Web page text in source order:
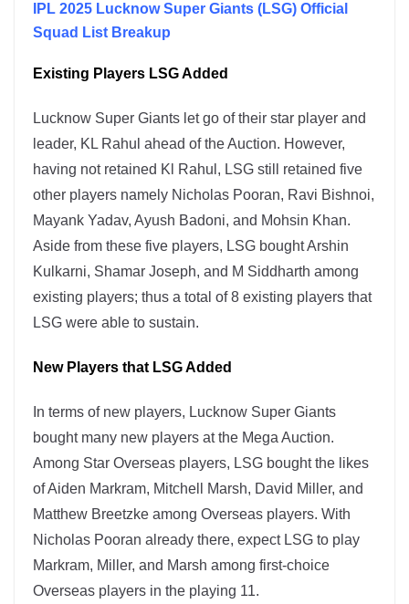
IPL 2025 Lucknow Super Giants (LSG) Official
Squad List Breakup
Existing Players LSG Added
Lucknow Super Giants let go of their star player and
leader, KL Rahul ahead of the Auction. However,
having not retained Kl Rahul, LSG still retained five
other players namely Nicholas Pooran, Ravi Bishnoi,
Mayank Yadav, Ayush Badoni, and Mohsin Khan.
Aside from these five players, LSG bought Arshin
Kulkarni, Shamar Joseph, and M Siddharth among
existing players; thus a total of 8 existing players that
LSG were able to sustain.
New Players that LSG Added
In terms of new players, Lucknow Super Giants
bought many new players at the Mega Auction.
Among Star Overseas players, LSG bought the likes
of Aiden Markram, Mitchell Marsh, David Miller, and
Matthew Breetzke among Overseas players. With
Nicholas Pooran already there, expect LSG to play
Markram, Miller, and Marsh among first-choice
Overseas players in the playing 11.